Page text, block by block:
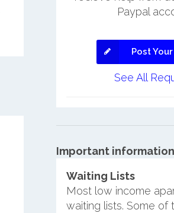
Paypal
Post
See All
Important information
Waiting Lists
Most low income
waiting lists. Some of